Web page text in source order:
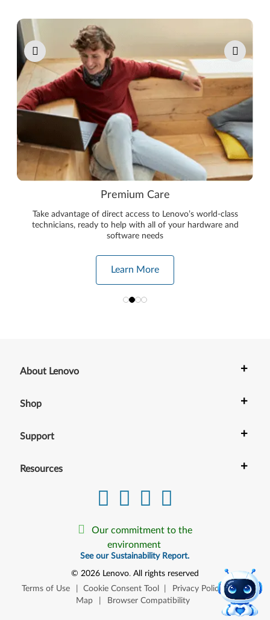
Pause carousel autoplay
Premium Care
Take advantage of direct access to Lenovo’s world-class
technicians, ready to help with all of your hardware and
software needs
Learn More
About Lenovo +
Shop +
Support +
Resources +
Our commitment to the
environment
See our Sustainability Report.
© 2026 Lenovo. All rights reserved
Terms of Use
Cookie Consent Tool Privacy Policy |
Site
Map
Browser Compatibility